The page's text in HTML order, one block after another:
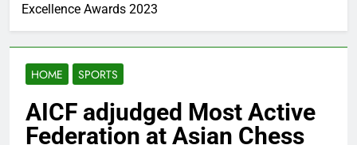
Excellence Awards 2023
HOME SPORTS
AICF adjudged Most Active
Federation at Asian Chess